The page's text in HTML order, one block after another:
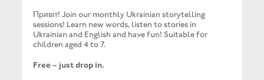
Привіт! Join our monthly Ukrainian storytelling
sessions! Learn new words, listen to stories in
Ukrainian and English and have fun! Suitable for
children aged 4 to 7.
Free – just drop in.